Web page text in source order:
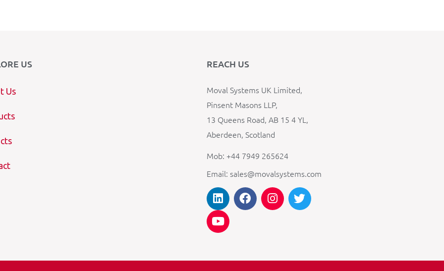
US
Us
REACH US
Moval Systems UK Limited,
Pinsent Masons LLP,
13 Queens Road, AB 15 4 YL,
Aberdeen, Scotland
Mob: +44 7949 265624
Email: sales@movalsystems.com